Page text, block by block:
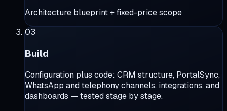
Architecture blueprint + fixed-price scope
03
Build
Configuration plus code: CRM structure, PortalSync,
WhatsApp and telephony channels, integrations, and
dashboards — tested stage by stage.